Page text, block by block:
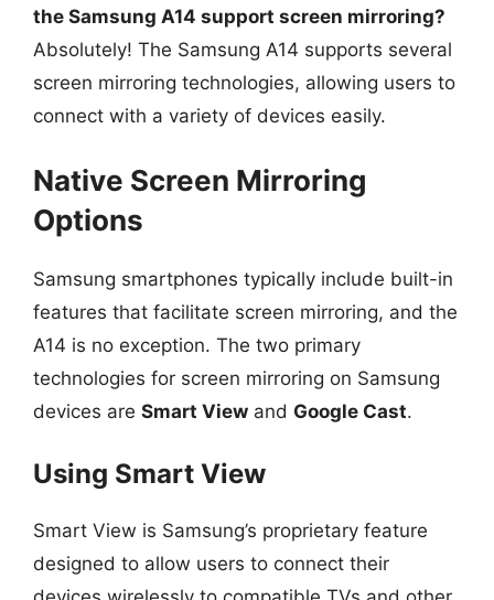
the Samsung A14 support screen mirroring?
Absolutely! The Samsung A14 supports several
screen mirroring technologies, allowing users to
connect with a variety of devices easily.
Native Screen Mirroring
Options
Samsung smartphones typically include built-in
features that facilitate screen mirroring, and the
A14 is no exception. The two primary
technologies for screen mirroring on Samsung
devices are Smart View and Google Cast.
Using Smart View
Smart View is Samsung’s proprietary feature
designed to allow users to connect their